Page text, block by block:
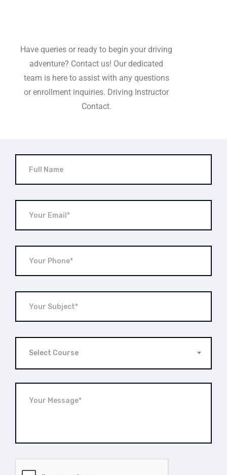
Have queries or ready to begin your driving
adventure? Contact us! Our dedicated
team is here to assist with any questions
or enrollment inquiries. Driving Instructor
Contact.
Select Course